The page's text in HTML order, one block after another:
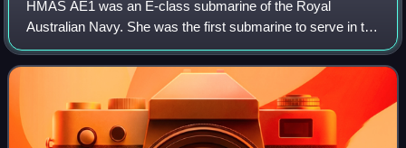
HMAS AE1 was an E-class submarine of the Royal
Australian Navy. She was the first submarine to serve in the
RAN, and sank with all hands near what is now East New
Britain, Papua New Guinea, on 14 Sept